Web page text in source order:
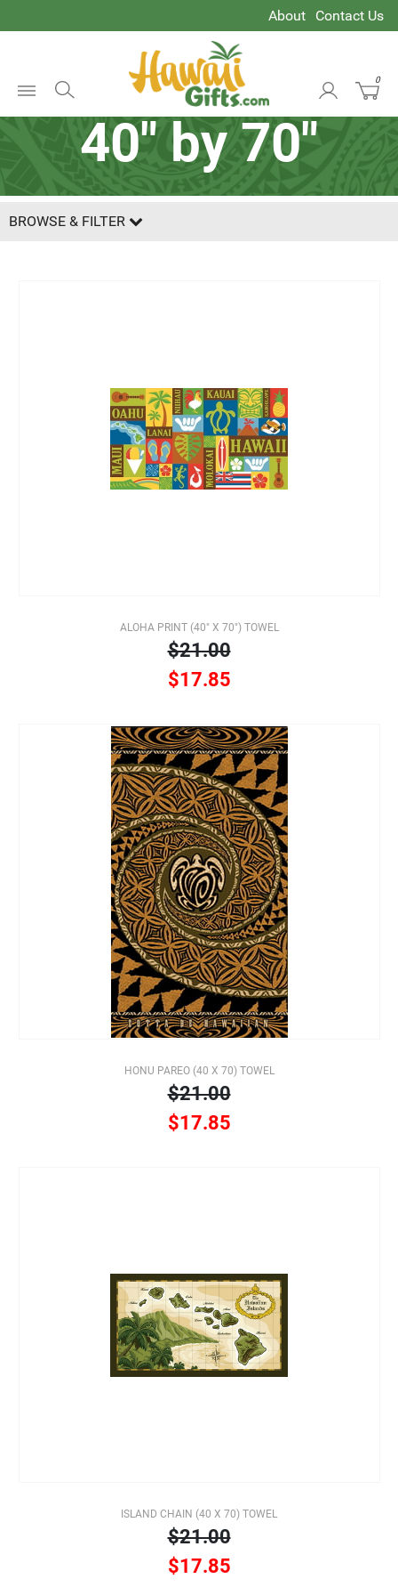
About Contact Us
0
40" by 70"
BROWSE & FILTER
ALOHA PRINT (40" X 70") TOWEL
$21.00
$17.85
HONU PAREO (40 X 70) TOWEL
$21.00
$17.85
ISLAND CHAIN (40 X 70) TOWEL
$21.00
$17.85